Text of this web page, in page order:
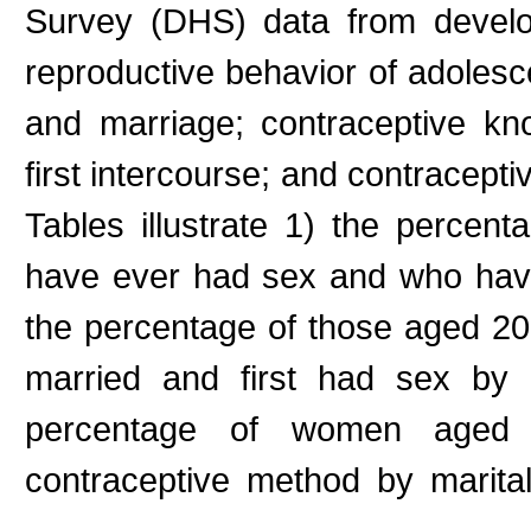
Survey (DHS) data from
reproductive behavior of
and marriage; contraceptive
first intercourse; and
Tables illustrate 1) the
have ever had sex and who
the percentage of those aged
married and first had sex
percentage of women
contraceptive method by